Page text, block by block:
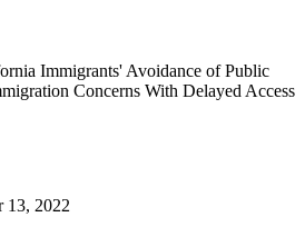
Immigrants' Avoidance of Public
Concerns With Delayed Access
13, 2022